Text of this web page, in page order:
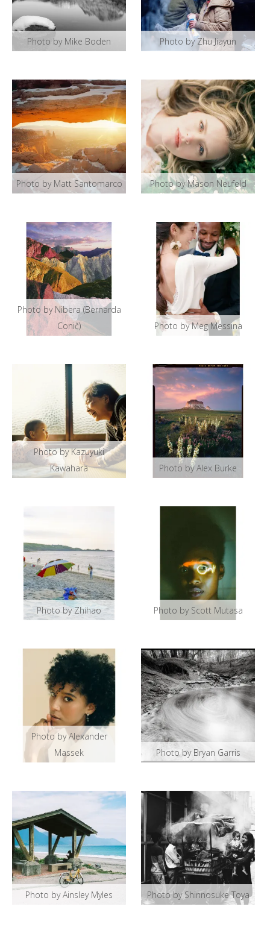
Photo by Mike Boden Photo by Zhu Jiayun
Photo by Matt Santomarco Photo by Mason Neufeld
Photo by Nibera (Bernarda
Conič)
Photo by Meg Messina
Photo by Kazuyuki
Kawahara
Photo by Alex Burke
Photo by Zhihao Photo by Scott Mutasa
Photo by Alexander
Massek
Photo by Bryan Garris
Photo by Ainsley Myles Photo by Shinnosuke Toya